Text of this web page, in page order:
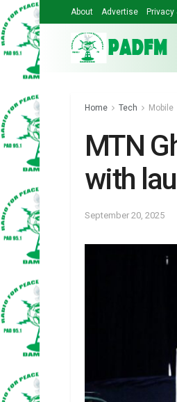
About Advertise Privacy
Home Tech Mobile
MTN
with
September 20, 2025